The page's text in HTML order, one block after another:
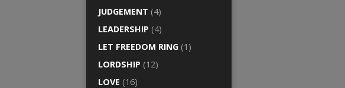
JUDGEMENT (4)
LEADERSHIP (4)
LET FREEDOM RING (1)
LORDSHIP (12)
LOVE (16)